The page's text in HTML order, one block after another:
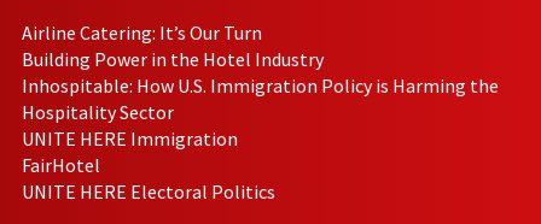
Airline Catering: It’s Our Turn
Building Power in the Hotel Industry
Inhospitable: How U.S. Immigration Policy is Harming the
Hospitality Sector
UNITE HERE Immigration
FairHotel
UNITE HERE Electoral Politics